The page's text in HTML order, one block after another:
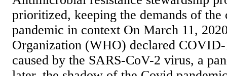
prioritized, keeping the demands of
pandemic in context On March 11,
Organization (WHO) declared COVID-
caused by the SARS-CoV-2 virus, a